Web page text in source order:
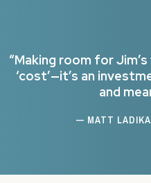
“Making room for
‘cost’—it’s an
and
— MATT